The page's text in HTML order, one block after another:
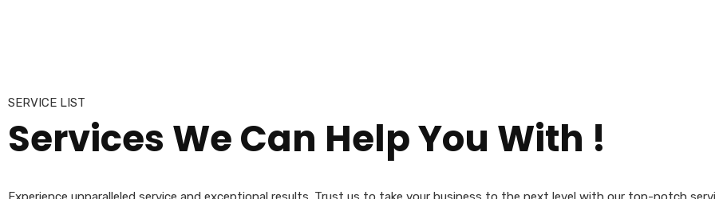
SERVICE LIST
Services We Can Help You With !